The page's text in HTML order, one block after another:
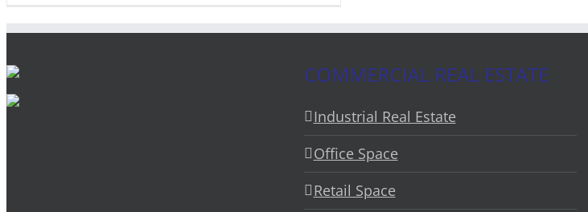
COMMERCIAL REAL ESTATE
Industrial Real Estate
Office Space
Retail Space